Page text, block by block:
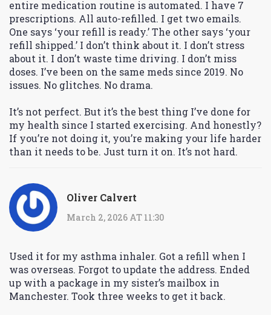
entire medication routine is automated. I have 7
prescriptions. All auto-refilled. I get two emails.
One says ‘your refill is ready.’ The other says ‘your
refill shipped.’ I don’t think about it. I don’t stress
about it. I don’t waste time driving. I don’t miss
doses. I’ve been on the same meds since 2019. No
issues. No glitches. No drama.
It’s not perfect. But it’s the best thing I’ve done for
my health since I started exercising. And honestly?
If you’re not doing it, you’re making your life harder
than it needs to be. Just turn it on. It’s not hard.
Oliver Calvert
March 2, 2026 AT 11:30
Used it for my asthma inhaler. Got a refill when I
was overseas. Forgot to update the address. Ended
up with a package in my sister’s mailbox in
Manchester. Took three weeks to get it back.